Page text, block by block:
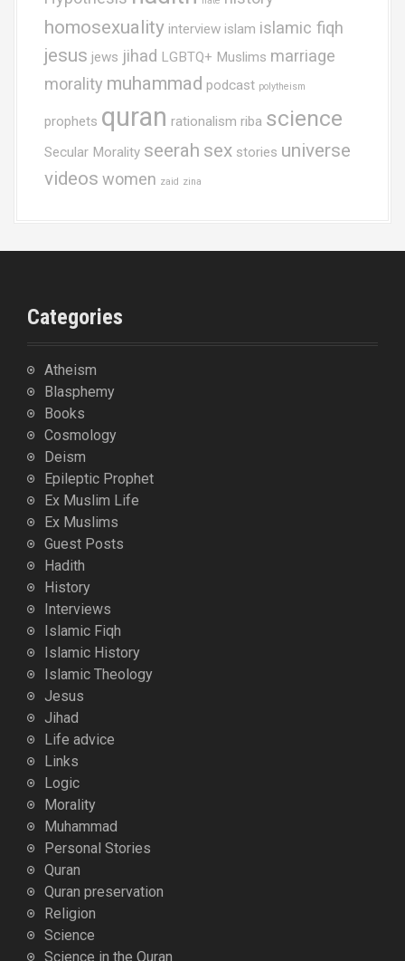
homosexuality interview islam islamic fiqh
jesus jews jihad LGBTQ+ Muslims marriage
morality muhammad podcast polytheism
prophets quran rationalism riba science
Secular Morality seerah sex stories universe
videos women zaid zina
Categories
Atheism
Blasphemy
Books
Cosmology
Deism
Epileptic Prophet
Ex Muslim Life
Ex Muslims
Guest Posts
Hadith
History
Interviews
Islamic Fiqh
Islamic History
Islamic Theology
Jesus
Jihad
Life advice
Links
Logic
Morality
Muhammad
Personal Stories
Quran
Quran preservation
Religion
Science
Science in the Quran